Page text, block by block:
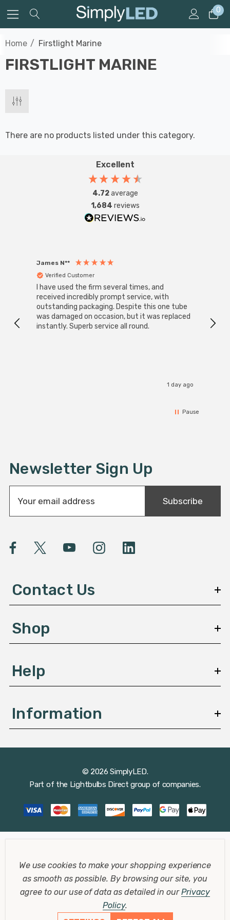
0
Home Firstlight Marine
FIRSTLIGHT MARINE
There are no products listed under this category.
Excellent
4.72average
1,684 reviews
James N**
Verified Customer
I have used the firm several times, and
received incredibly prompt service, with
outstanding packaging. Despite this one tube
was damaged on occasion, but it was replaced
instantly. Superb service all round.
1 day ago
Pause
Newsletter Sign Up
a
l
A
e
s
Subscribe
Contact Us
Shop
Help
Information
© 2026 SimplyLED.
Part of the Lightbulbs Direct group of companies.
We use cookies to make your shopping experience
as smooth as possible.By browsing our site, you
agree to our use of data as detailed in ourPrivacy
Policy.